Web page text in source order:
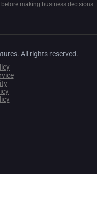
making business decisions
All rights reserved.